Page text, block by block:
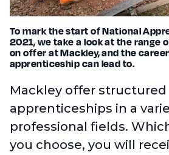
To mark the start of National
2021, we take a look at the range
on offer at Mackley, and the
apprenticeship can lead to.
Mackley offer structured
apprenticeships in a
professional fields.
you choose, you will